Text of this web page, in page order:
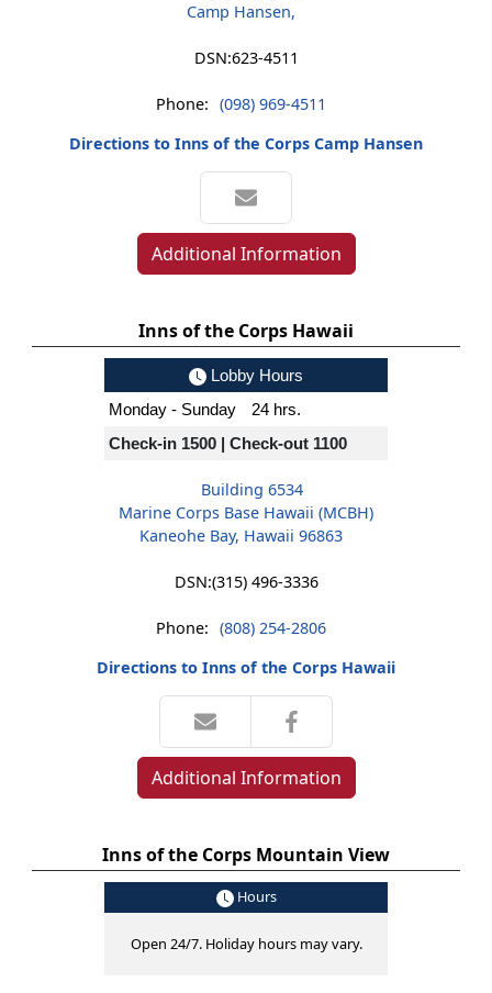
Camp Hansen,
DSN:623-4511
Phone: (098) 969-4511
Directions to Inns of the Corps Camp Hansen
Additional Information
Inns of the Corps Hawaii
Lobby Hours
Monday - Sunday
24 hrs.
Check-in 1500 | Check-out 1100
Building 6534
Marine Corps Base Hawaii (MCBH)
Kaneohe Bay, Hawaii 96863
DSN:(315) 496-3336
Phone: (808) 254-2806
Directions to Inns of the Corps Hawaii
Additional Information
Inns of the Corps Mountain View
Hours
Open 24/7. Holiday hours may vary.